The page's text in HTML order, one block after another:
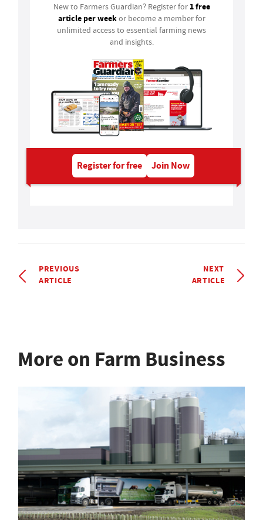
New to Farmers Guardian? Register for 1 free
article per weekor become a member for
unlimited access to essential farming news
and insights.
Register for free Join Now
PREVIOUS
ARTICLE
NEXT
ARTICLE
More on Farm Business